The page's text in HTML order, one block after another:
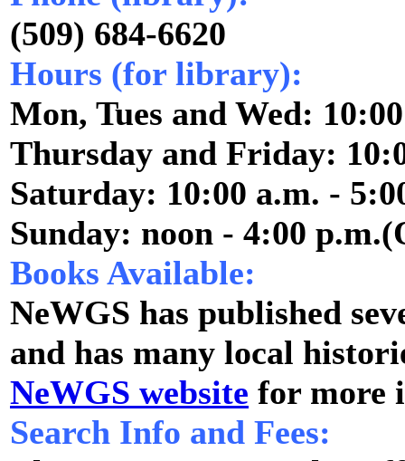
(509) 684-6620
Hours (for library):
Mon, Tues and Wed:
Thursday and Friday:
Saturday: 10:00 a.m. -
Sunday: noon - 4:00
Books Available:
NeWGS has published
and has many local
NeWGS website for more
Search Info and Fees: